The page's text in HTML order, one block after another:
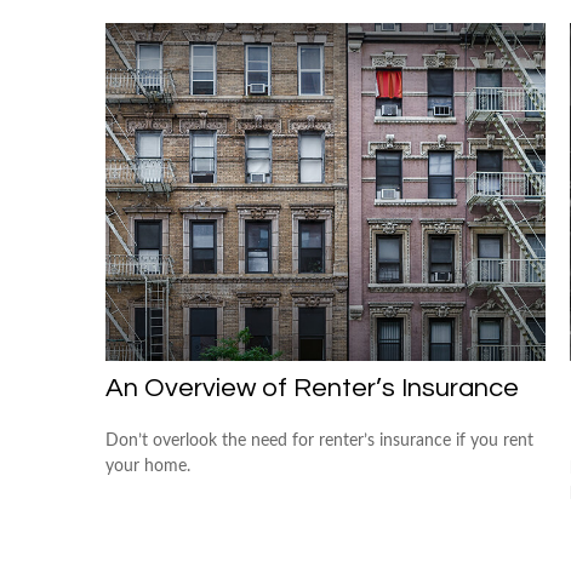
An Overview of Renter’s Insurance
Don’t overlook the need for renter’s insurance if you rent
your home.